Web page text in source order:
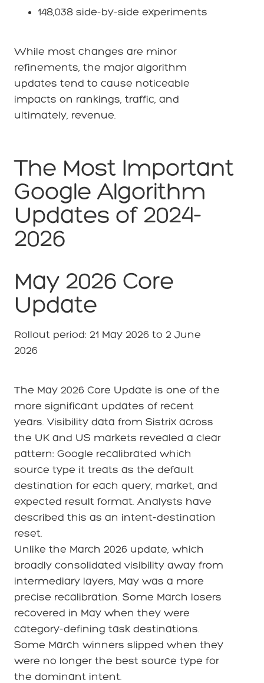
148,038 side-by-side experiments
While most changes are minor
refinements, the major algorithm
updates tend to cause noticeable
impacts on rankings, traffic, and
ultimately, revenue.
The Most Important
Google Algorithm
Updates of 2024-
2026
May 2026 Core
Update
Rollout period: 21 May 2026 to 2 June
2026
The May 2026 Core Update is one of the
more significant updates of recent
years. Visibility data from Sistrix across
the UK and US markets revealed a clear
pattern: Google recalibrated which
source type it treats as the default
destination for each query, market, and
expected result format. Analysts have
described this as an intent-destination
reset.
Unlike the March 2026 update, which
broadly consolidated visibility away from
intermediary layers, May was a more
precise recalibration. Some March losers
recovered in May when they were
category-defining task destinations.
Some March winners slipped when they
were no longer the best source type for
the dominant intent.